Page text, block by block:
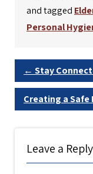
and tagged
Personal
← Stay
Creating a
Leave a Reply